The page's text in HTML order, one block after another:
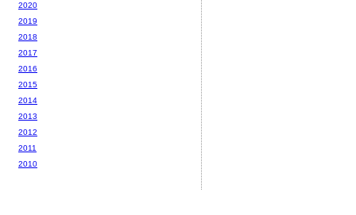
2020
2019
2018
2017
2016
2015
2014
2013
2012
2011
2010